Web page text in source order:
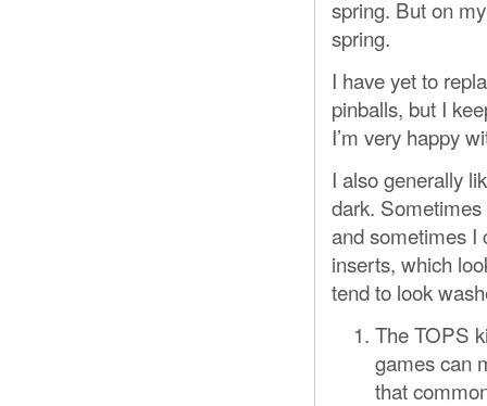
spring. But on
spring.
I have yet to
pinballs, but I
I’m very happy
I also generally
dark.
and sometimes I
inserts, which
tend to look
The TOPS
games can
that